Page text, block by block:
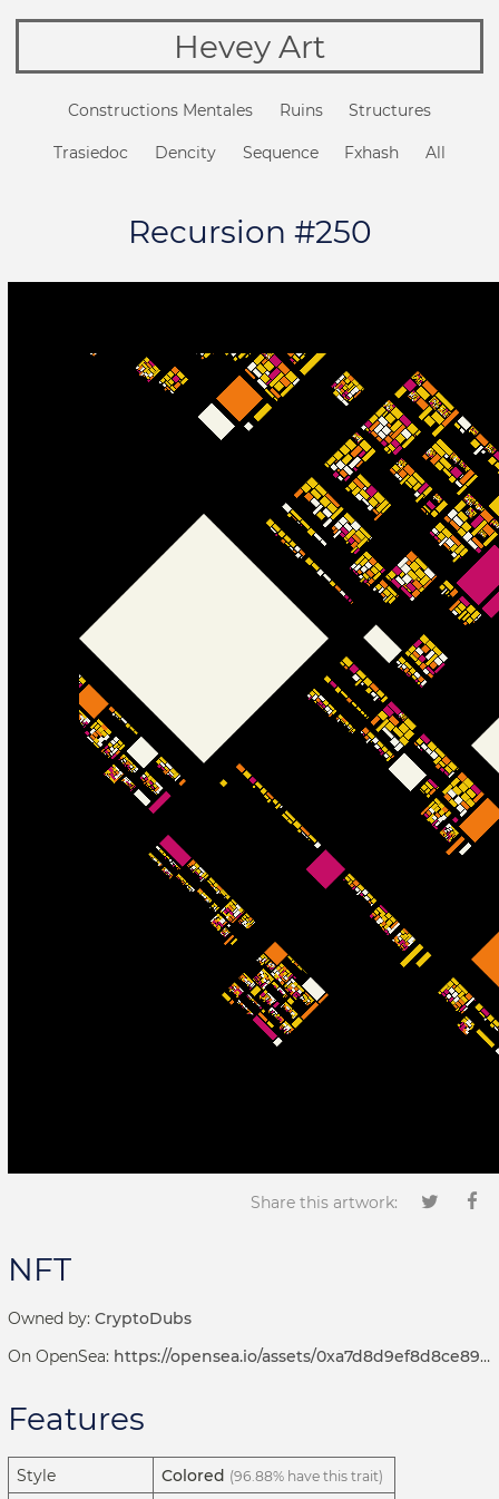
Hevey Art
Constructions Mentales Ruins Structures
Trasiedoc Dencity Sequence Fxhash All
Recursion #250
Share this artwork:
NFT
Owned by: CryptoDubs
On OpenSea: https://opensea.io/assets/0xa7d8d9ef8d8ce8992df33d8b8cf4aebabd5bd270/192000250
Features
Style Colored (96.88% have this trait)